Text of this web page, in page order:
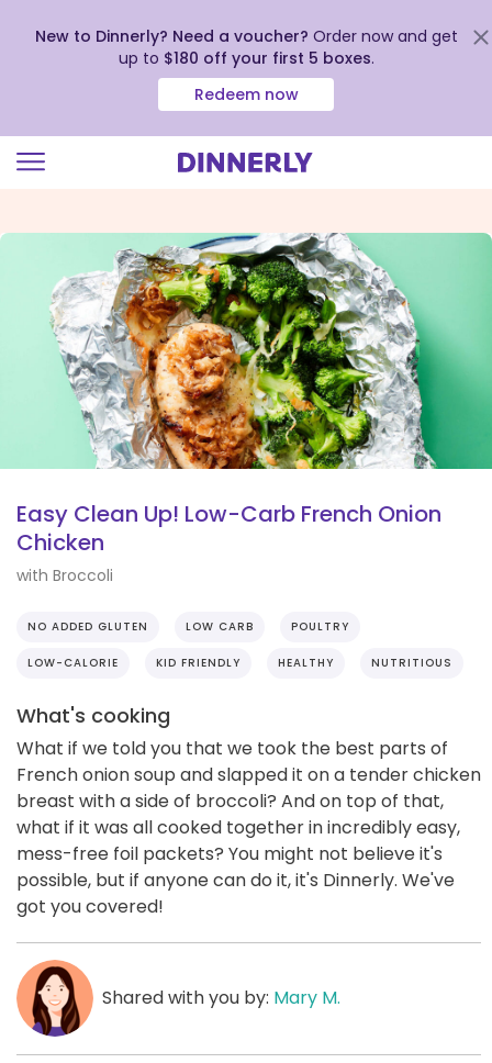
view
Accessibility
Statement
New to Dinnerly? Need a voucher? Order now and get
up to $180 off your first 5 boxes.
Redeem now
Easy Clean Up! Low-Carb French Onion
Chicken
with Broccoli
NO ADDED GLUTEN LOW CARB POULTRY
LOW-CALORIE KID FRIENDLY HEALTHY NUTRITIOUS
What's cooking
What if we told you that we took the best parts of
French onion soup and slapped it on a tender chicken
breast with a side of broccoli? And on top of that,
what if it was all cooked together in incredibly easy,
mess-free foil packets? You might not believe it's
possible, but if anyone can do it, it's Dinnerly. We've
got you covered!
Shared with you by: Mary M.